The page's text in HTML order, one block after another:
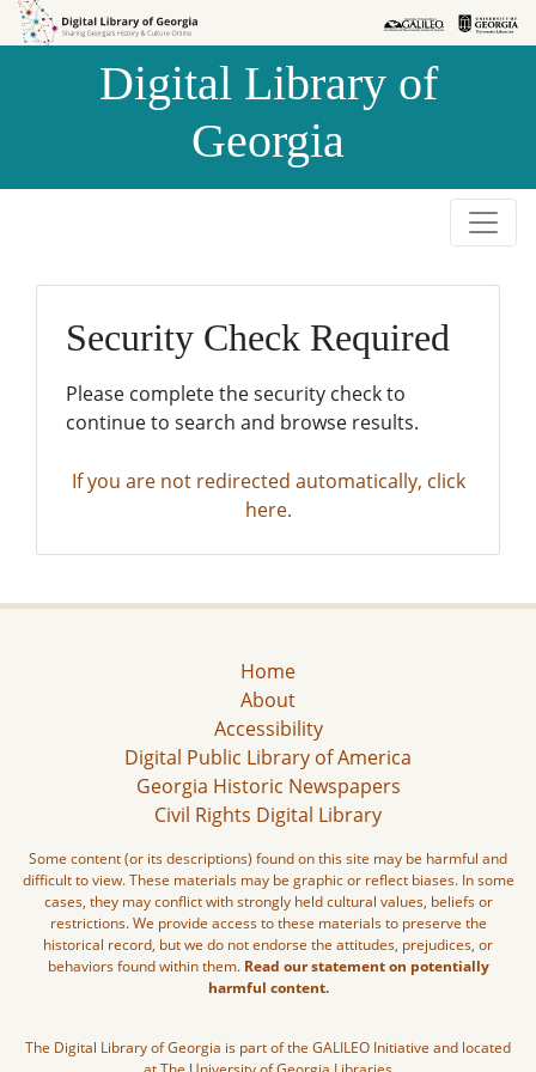
Skip to
Skip to
Digital Library of
Georgia
Security Check Required
Please complete the security check to
continue to search and browse results.
If you are not redirected automatically, click
here.
Home
About
Accessibility
Digital Public Library of America
Georgia Historic Newspapers
Civil Rights Digital Library
Some content (or its descriptions) found on this site may be harmful and
difficult to view. These materials may be graphic or reflect biases. In some
cases, they may conflict with strongly held cultural values, beliefs or
restrictions. We provide access to these materials to preserve the
historical record, but we do not endorse the attitudes, prejudices, or
behaviors found within them. Read our statement on potentially
harmful content.
The Digital Library of Georgia is part of the GALILEO Initiative and located